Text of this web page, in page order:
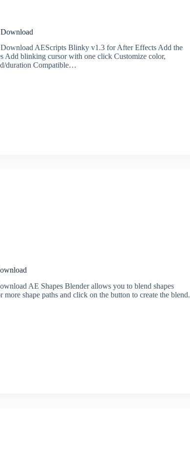
AEScripts Blinky v1.3 for After Effects Add the
Add blinking cursor with one click Customize color,
duration Compatible…
AE Shapes Blender allows you to blend shapes
shape paths and click on the button to create the blend.